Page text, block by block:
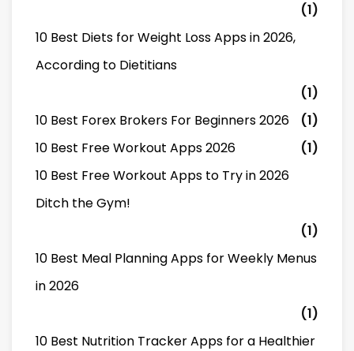
(1)
10 Best Diets for Weight Loss Apps in 2026,
According to Dietitians
(1)
10 Best Forex Brokers For Beginners 2026
(1)
10 Best Free Workout Apps 2026
(1)
10 Best Free Workout Apps to Try in 2026
Ditch the Gym!
(1)
10 Best Meal Planning Apps for Weekly Menus
in 2026
(1)
10 Best Nutrition Tracker Apps for a Healthier